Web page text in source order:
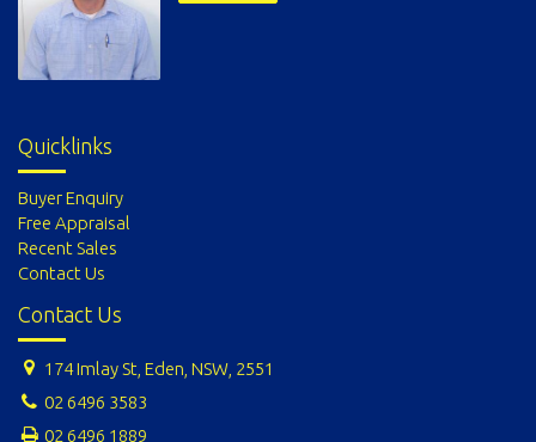
Quicklinks
Buyer Enquiry
Free Appraisal
Recent Sales
Contact Us
Contact Us
174 Imlay St, Eden, NSW, 2551
02 6496 3583
02 6496 1889